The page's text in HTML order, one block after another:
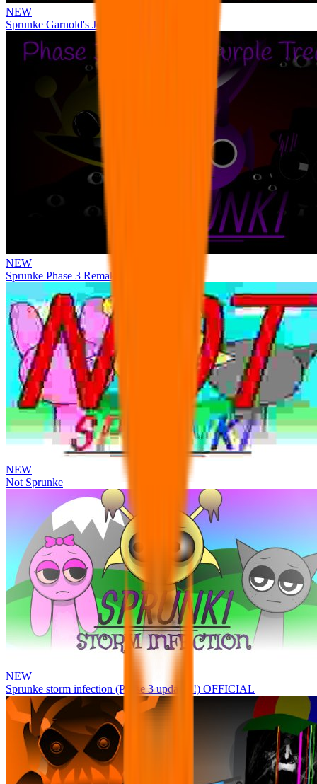
NEW
Sprunke Garnold's Joy Phase 3 [OFFICIAL]
NEW
Sprunke Phase 3 Remake Durple Treatment
NEW
Not Sprunke
NEW
Sprunke storm infection (Phase 3 update!!!) OFFICIAL